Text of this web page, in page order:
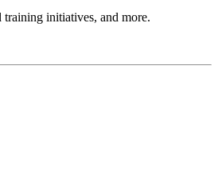
initiatives, and more.